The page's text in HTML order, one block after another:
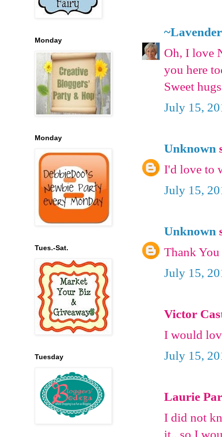
Oh, I love
you here
Sweet
July 15,
Unknown
I'd love to
July 15,
Unknown
Thank
July 15,
Victor
I would
July 15,
Laurie
I did not
it...so I
Monday
Monday
Tues.-Sat.
Tuesday